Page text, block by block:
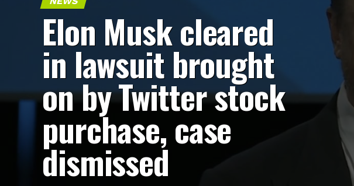
Elon Musk cleared
in lawsuit brought
on by Twitter stock
purchase, case
dismissed